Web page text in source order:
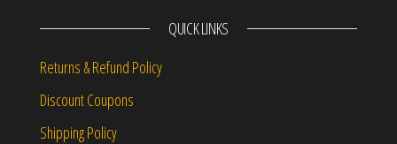
QUICK LINKS
Returns & Refund Policy
Discount Coupons
Shipping Policy